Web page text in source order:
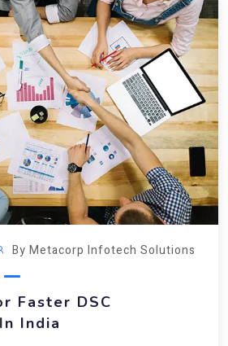
By Metacorp Infotech Solutions
Faster DSC
India